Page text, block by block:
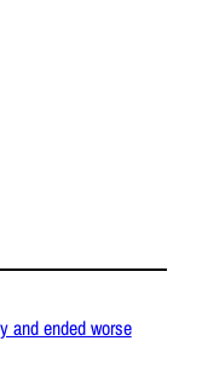
and ended worse